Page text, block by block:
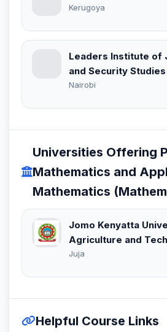
Kerugoya
Leaders Institute of
and Security Studies
Nairobi
Universities Offering
Mathematics and
Mathematics
Jomo Kenyatta
Agriculture and
Juja
Helpful Course Links